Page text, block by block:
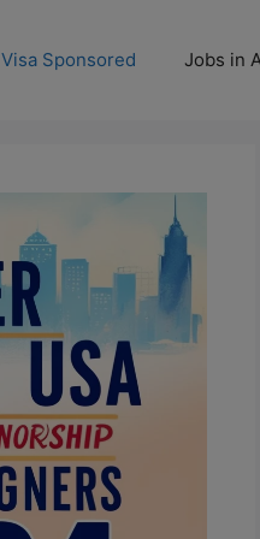
Visa Sponsored Jobs in